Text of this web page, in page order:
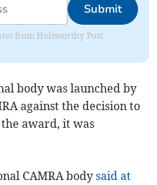
Submit
from Holsworthy Post.
body was launched by
against the decision to
award, it was
CAMRA bodysaid at